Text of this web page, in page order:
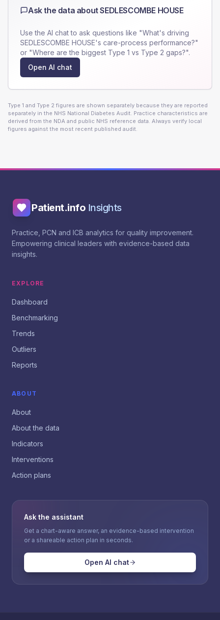
Ask the data aboutSEDLESCOMBE HOUSE
Use the AI chat to ask questions like "What's driving
SEDLESCOMBE HOUSE's care-process performance?"
or "Where are the biggest Type 1 vs Type 2 gaps?".
Open AI chat
Type 1 and Type 2 figures are shown separately because they are reported
separately in the NHS National Diabetes Audit. Practice characteristics are
derived from the NDA and public NHS reference data. Always verify local
figures against the most recent published audit.
Patient.info Insights
Practice, PCN and ICB analytics for quality improvement.
Empowering clinical leaders with evidence-based data
insights.
EXPLORE
Dashboard
Benchmarking
Trends
Outliers
Reports
ABOUT
About
About the data
Indicators
Interventions
Action plans
Ask the assistant
Get a chart-aware answer, an evidence-based intervention
or a shareable action plan in seconds.
Open AI chat